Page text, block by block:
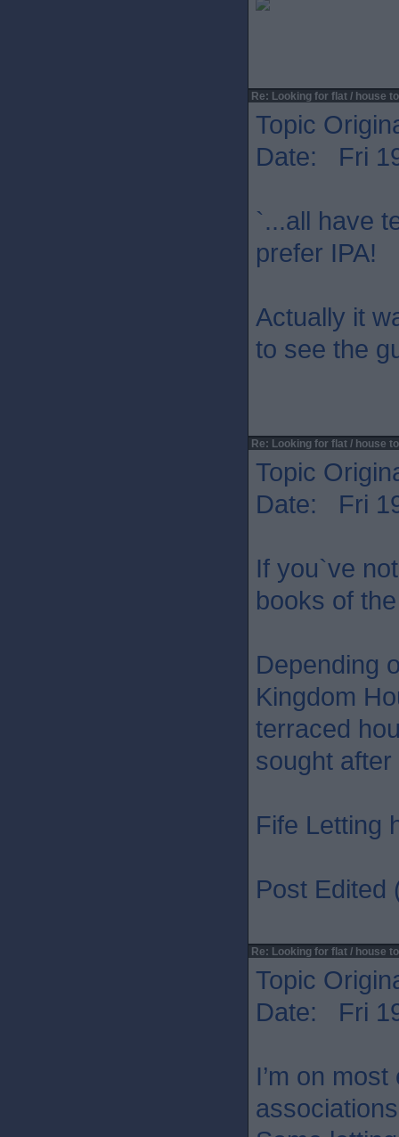
Re: Looking for flat / house
Topic
Date: Fri
`...all have
prefer IPA!
Actually it
to see the
Re: Looking for flat / house
Topic
Date: Fri
If you`ve
books of
Depending
Kingdom
terraced
sought
Fife Letting
Post Edited
Re: Looking for flat / house
Topic
Date: Fri
I’m on